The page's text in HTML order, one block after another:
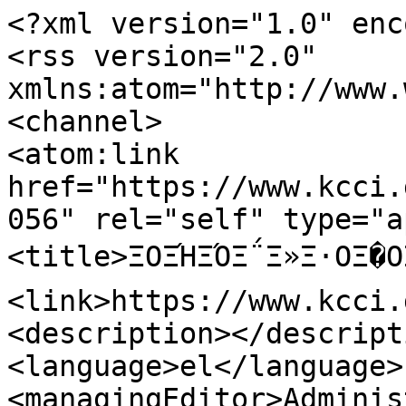
<?xml version="1.0"
<rss version="2.0"
xmlns:atom="http://
<channel>
<atom:link
href="https://
056" rel="self"
<link>https://
<description></
<language>el</language>